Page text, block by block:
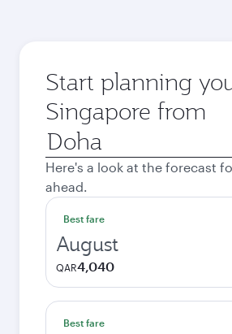
Start planning
Singapore from
Origin
city
Here's a look at the forecast
ahead.
Best fare
August
QAR4,040
Best fare